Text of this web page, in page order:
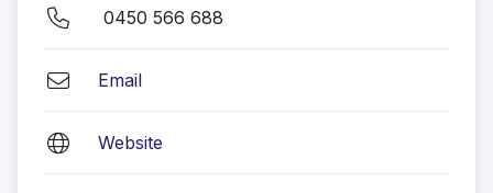
0450 566 688
Email
Website